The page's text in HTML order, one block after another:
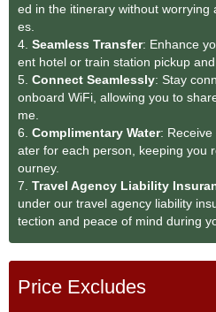
ed in the itinerary without worrying
es.
4. Seamless Transfer: Enhance
ent hotel or train station pickup
5. Connect Seamlessly: Stay
onboard WiFi, allowing you to
me.
6. Complimentary Water:
ater for each person, keeping you
ourney.
7. Travel Agency Liability
under our travel agency liability
tection and peace of mind during
Price Excludes